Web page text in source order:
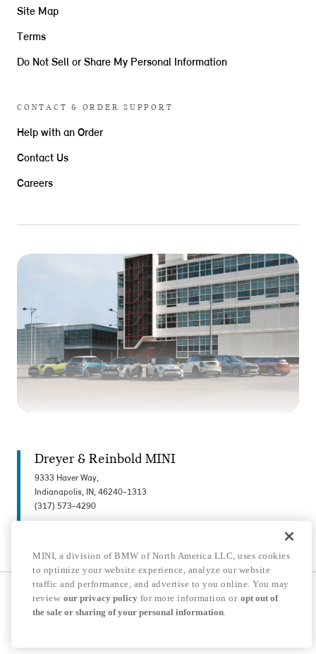
Site Map
Terms
Do Not Sell or Share My Personal Information
CONTACT & ORDER SUPPORT
Help with an Order
Contact Us
Careers
Dreyer & Reinbold MINI
9333 Haver Way,
Indianapolis, IN, 46240-1313
(317) 573-4290
© 2026 MINI USA, a division of BMW of North America LLC. The MINI name, MINI
logo, model names, and other trademarks are trademarks of BMW AG.
MINI, a division of BMW of North America LLC, uses cookies
to optimize your website experience, analyze our website
traffic and performance, and advertise to you online. You may
review our privacy policy for more information or opt out of
the sale or sharing of your personal information.